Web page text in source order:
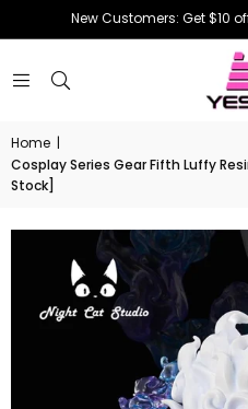
New Customers: Get $10
Home |
Cosplay Series Gear Fifth Luffy
Stock]